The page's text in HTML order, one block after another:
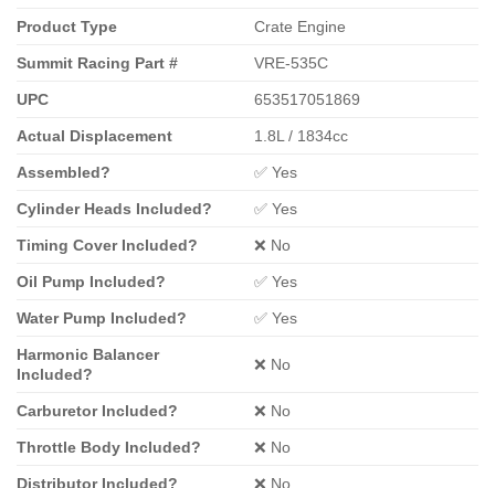
Product Type Crate Engine
Summit Racing Part # VRE-535C
UPC 653517051869
Actual Displacement 1.8L / 1834cc
Assembled? ✅ Yes
Cylinder Heads Included? ✅ Yes
Timing Cover Included? ❌ No
Oil Pump Included? ✅ Yes
Water Pump Included? ✅ Yes
Harmonic Balancer
Included?
❌ No
Carburetor Included? ❌ No
Throttle Body Included? ❌ No
Distributor Included? ❌ No